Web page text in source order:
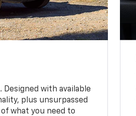
with available
plus unsurpassed
what you need to